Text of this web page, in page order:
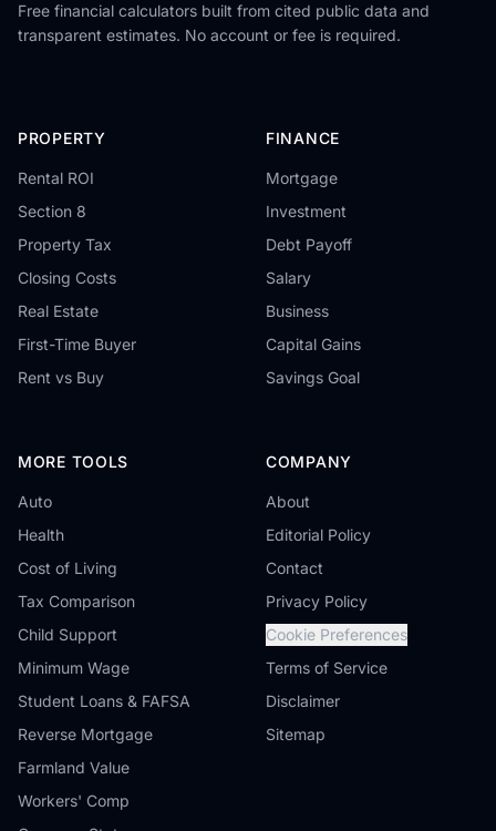
Free financial calculators built from cited public data and
transparent estimates. No account or fee is required.
PROPERTY
Rental ROI
Section 8
Property Tax
Closing Costs
Real Estate
First-Time Buyer
Rent vs Buy
FINANCE
Mortgage
Investment
Debt Payoff
Salary
Business
Capital Gains
Savings Goal
MORE TOOLS
Auto
Health
Cost of Living
Tax Comparison
Child Support
Minimum Wage
Student Loans & FAFSA
Reverse Mortgage
Farmland Value
Workers' Comp
COMPANY
About
Editorial Policy
Contact
Privacy Policy
Cookie Preferences
Terms of Service
Disclaimer
Sitemap